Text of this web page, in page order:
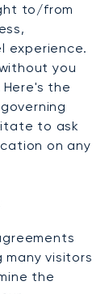
to/from
experience.
you
the
to ask
on any
many visitors
the